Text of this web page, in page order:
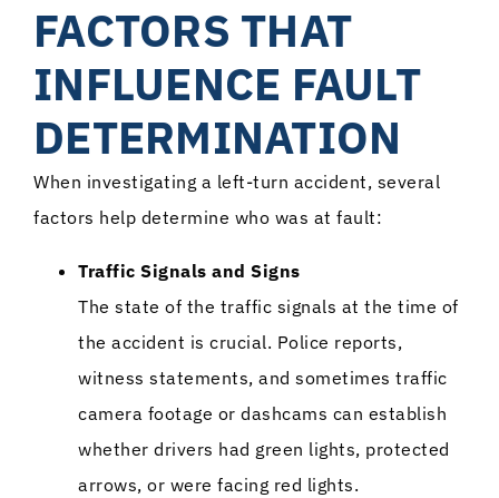
FACTORS THAT
INFLUENCE FAULT
DETERMINATION
When investigating a left-turn accident, several
factors help determine who was at fault:
Traffic Signals and Signs
The state of the traffic signals at the time of
the accident is crucial. Police reports,
witness statements, and sometimes traffic
camera footage or dashcams can establish
whether drivers had green lights, protected
arrows, or were facing red lights.